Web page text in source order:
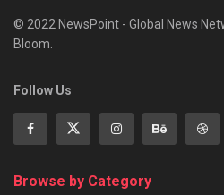
© 2022 NewsPoint - Global News
Bloom.
Follow Us
Browse by Category